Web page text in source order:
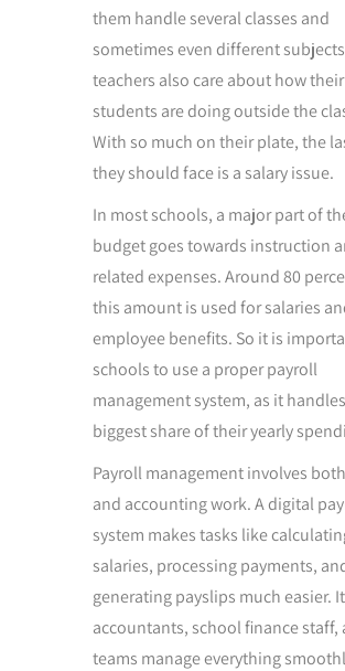
them handle several classes and
sometimes even different
teachers also care about how their
students are doing outside the
With so much on their plate, the
they should face is a salary issue.
In most schools, a major part of
budget goes towards instruction
related expenses. Around 80
this amount is used for salaries
employee benefits. So it is
schools to use a proper payroll
management system, as it
biggest share of their yearly
Payroll management involves
and accounting work. A digital
system makes tasks like
salaries, processing payments,
generating payslips much easier.
accountants, school finance staff,
teams manage everything